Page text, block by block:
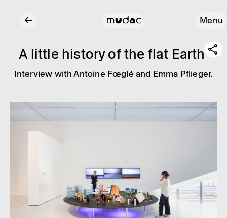
← Menu
A little history of the flat Earth
Inter­view with Antoine Fœglé and Emma Pflieger.